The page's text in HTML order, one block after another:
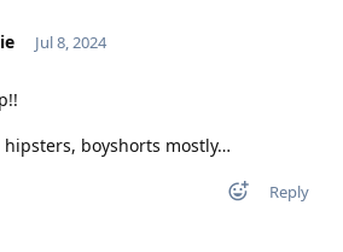
Jul 8, 2024
boyshorts mostly…
Reply